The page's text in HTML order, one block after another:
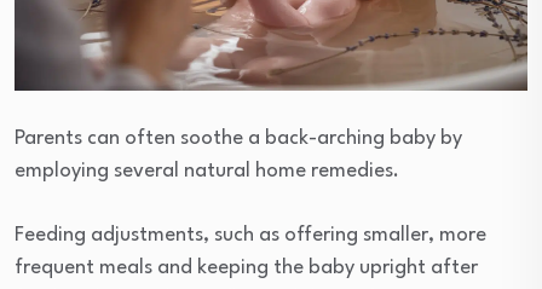
Parents can often soothe a back-arching baby by
employing several natural home remedies.
Feeding adjustments, such as offering smaller, more
frequent meals and keeping the baby upright after